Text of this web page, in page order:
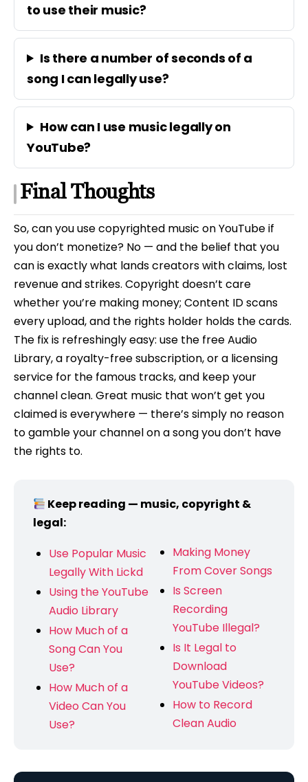
to use their music?
Is there a number of seconds of a
song I can legally use?
How can I use music legally on
YouTube?
Final Thoughts
So, can you use copyrighted music on YouTube if
you don’t monetize? No — and the belief that you
can is exactly what lands creators with claims, lost
revenue and strikes. Copyright doesn’t care
whether you’re making money; Content ID scans
every upload, and the rights holder holds the cards.
The fix is refreshingly easy: use the free Audio
Library, a royalty-free subscription, or a licensing
service for the famous tracks, and keep your
channel clean. Great music that won’t get you
claimed is everywhere — there’s simply no reason
to gamble your channel on a song you don’t have
the rights to.
Keep reading — music, copyright &
legal:
Use Popular Music
Legally With Lickd
Using the YouTube
Audio Library
How Much of a
Song Can You
Use?
How Much of a
Video Can You
Use?
Making Money
From Cover Songs
Is Screen
Recording
YouTube Illegal?
Is It Legal to
Download
YouTube Videos?
How to Record
Clean Audio